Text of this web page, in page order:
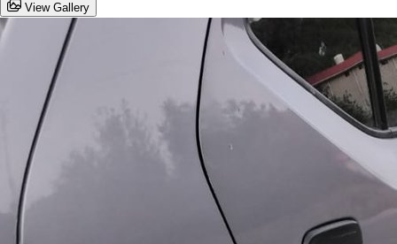
View Gallery